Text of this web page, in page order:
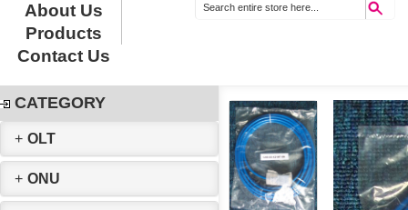
About Us
Products
Contact Us
CATEGORY
+ OLT
+ ONU